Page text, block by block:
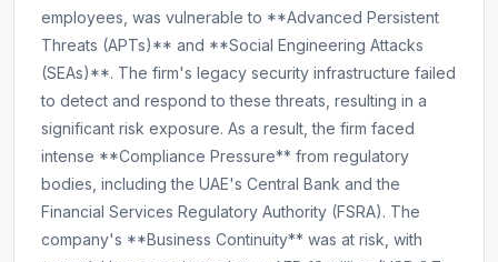
employees, was vulnerable to **Advanced Persistent
Threats (APTs)** and **Social Engineering Attacks
(SEAs)**. The firm's legacy security infrastructure failed
to detect and respond to these threats, resulting in a
significant risk exposure. As a result, the firm faced
intense **Compliance Pressure** from regulatory
bodies, including the UAE's Central Bank and the
Financial Services Regulatory Authority (FSRA). The
company's **Business Continuity** was at risk, with